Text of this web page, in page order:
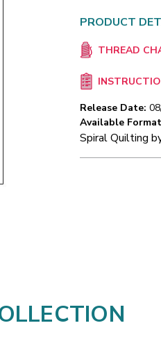
PRODUCT
THREAD
Release Date:
Available
Spiral Quilting